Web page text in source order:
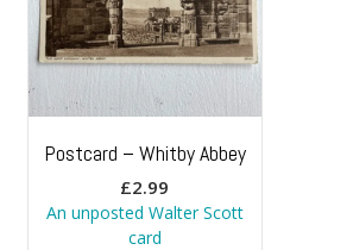
Postcard – Whitby Abbey
£2.99
An unposted Walter Scott
card